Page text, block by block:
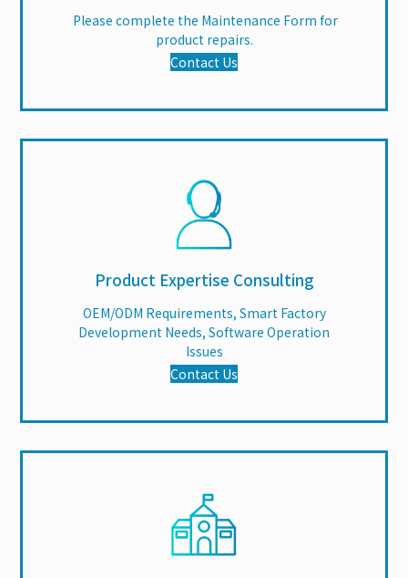
Please complete the Maintenance Form for
product repairs.
Contact Us
Product Expertise Consulting
OEM/ODM Requirements, Smart Factory
Development Needs, Software Operation
Issues
Contact Us